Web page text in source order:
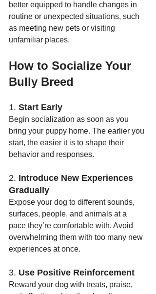
better equipped to handle changes in
routine or unexpected situations, such
as meeting new pets or visiting
unfamiliar places.
How to Socialize Your
Bully Breed
1. Start Early
Begin socialization as soon as you
bring your puppy home. The earlier you
start, the easier it is to shape their
behavior and responses.
2. Introduce New Experiences
Gradually
Expose your dog to different sounds,
surfaces, people, and animals at a
pace they’re comfortable with. Avoid
overwhelming them with too many new
experiences at once.
3. Use Positive Reinforcement
Reward your dog with treats, praise,